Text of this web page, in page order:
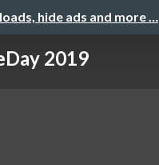
hide ads and more …
2019